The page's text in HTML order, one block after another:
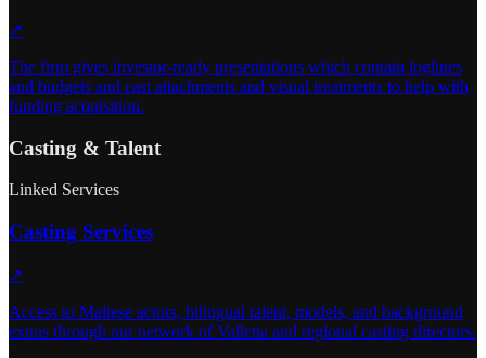
↗
The firm gives investor-ready presentations which contain loglines
and budgets and cast attachments and visual treatments to help with
funding acquisition.
Casting & Talent
Linked Services
Casting Services
↗
Access to Maltese actors, bilingual talent, models, and background
extras through our network of Valletta and regional casting directors.